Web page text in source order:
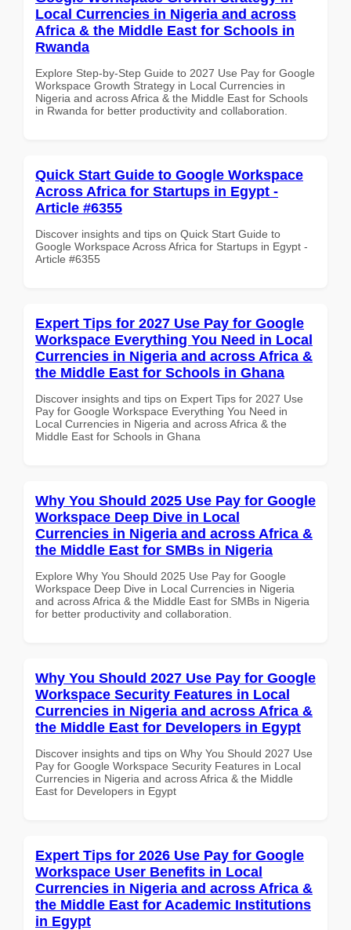
Local Currencies in Nigeria and across
Africa & the Middle East for Schools in
Rwanda
Explore Step-by-Step Guide to 2027 Use Pay for Google
Workspace Growth Strategy in Local Currencies in
Nigeria and across Africa & the Middle East for Schools
in Rwanda for better productivity and collaboration.
Quick Start Guide to Google Workspace
Across Africa for Startups in Egypt -
Article #6355
Discover insights and tips on Quick Start Guide to
Google Workspace Across Africa for Startups in Egypt -
Article #6355
Expert Tips for 2027 Use Pay for Google
Workspace Everything You Need in Local
Currencies in Nigeria and across Africa &
the Middle East for Schools in Ghana
Discover insights and tips on Expert Tips for 2027 Use
Pay for Google Workspace Everything You Need in
Local Currencies in Nigeria and across Africa & the
Middle East for Schools in Ghana
Why You Should 2025 Use Pay for Google
Workspace Deep Dive in Local
Currencies in Nigeria and across Africa &
the Middle East for SMBs in Nigeria
Explore Why You Should 2025 Use Pay for Google
Workspace Deep Dive in Local Currencies in Nigeria
and across Africa & the Middle East for SMBs in Nigeria
for better productivity and collaboration.
Why You Should 2027 Use Pay for Google
Workspace Security Features in Local
Currencies in Nigeria and across Africa &
the Middle East for Developers in Egypt
Discover insights and tips on Why You Should 2027 Use
Pay for Google Workspace Security Features in Local
Currencies in Nigeria and across Africa & the Middle
East for Developers in Egypt
Expert Tips for 2026 Use Pay for Google
Workspace User Benefits in Local
Currencies in Nigeria and across Africa &
the Middle East for Academic Institutions
in Egypt